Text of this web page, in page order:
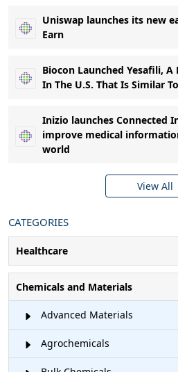
Uniswap launches its new
Earn
Biocon Launched Yesafili,
In The U.S. That Is Similar
Inizio launches Connected
improve medical
world
View All
CATEGORIES
Healthcare
Chemicals and Materials
Advanced Materials
Agrochemicals